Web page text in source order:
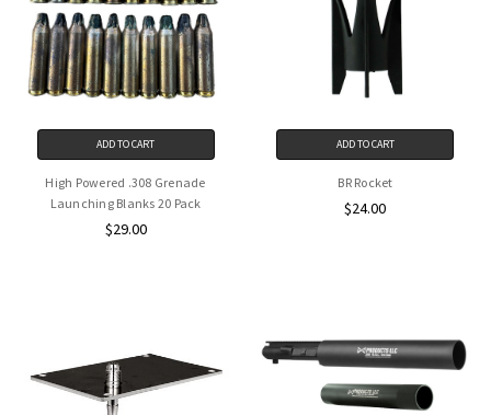
ADD TO CART
High Powered .308 Grenade
Launching Blanks 20 Pack
$29.00
ADD TO CART
BR Rocket
$24.00